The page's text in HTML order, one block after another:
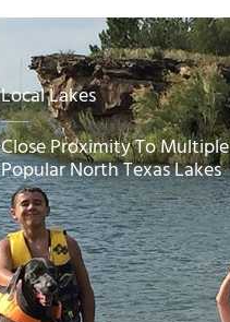
Local Lakes
Close Proximity To Multiple
Popular North Texas Lakes